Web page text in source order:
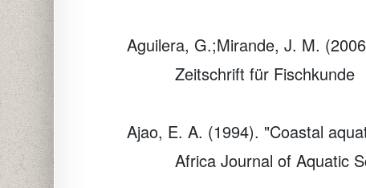
Aguilera, G.;Mirande, J. M.
Zeitschrift für Fischkunde
Ajao, E. A. (1994). "Coastal
Africa Journal of Aquatic